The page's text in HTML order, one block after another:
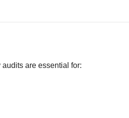
are essential for: